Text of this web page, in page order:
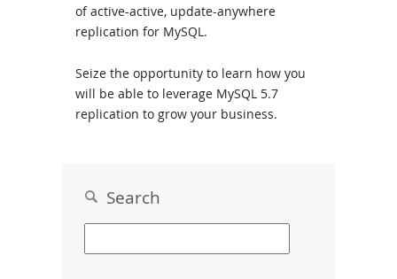
of active-active, update-anywhere
replication for MySQL.
Seize the opportunity to learn how you
will be able to leverage MySQL 5.7
replication to grow your business.
Search